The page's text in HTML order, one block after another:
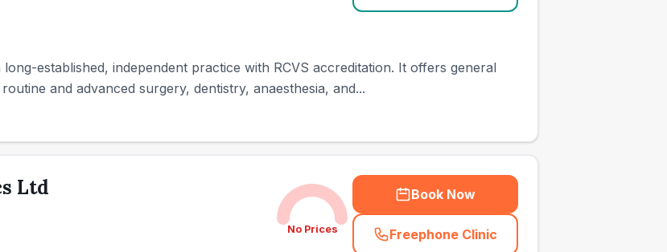
established, independent practice with RCVS accreditation. It offers general
and advanced surgery, dentistry, anaesthesia, and...
Ltd
No Prices
Book Now
Freephone Clinic
(town_ranked_call